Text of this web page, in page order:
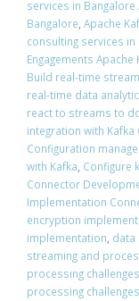
services in
Bangalore, Apache
consulting services in
Engagements
Build real-time
real-time data
react to streams to
integration with Kafka
Configuration
with Kafka, Configure
Connector
Implementation
encryption
implementation, data
streaming and
processing
processing